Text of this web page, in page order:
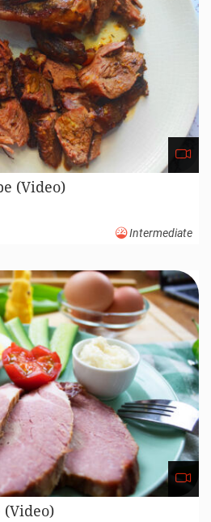
(Video)
Intermediate
(Video)